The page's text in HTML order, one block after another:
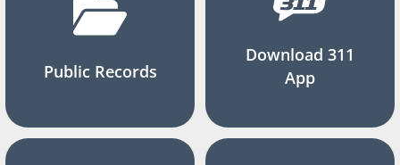
Public Records
Download 311
App